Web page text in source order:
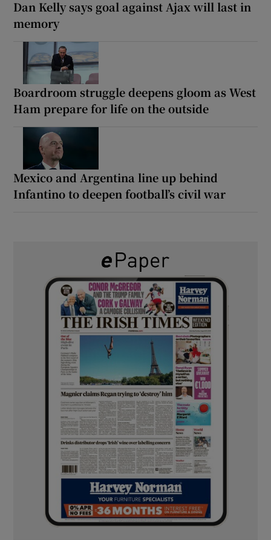
Dan Kelly says goal against Ajax will last in
memory
Boardroom struggle deepens gloom as West
Ham prepare for life on the outside
Mexico and Argentina line up behind
Infantino to deepen football’s civil war